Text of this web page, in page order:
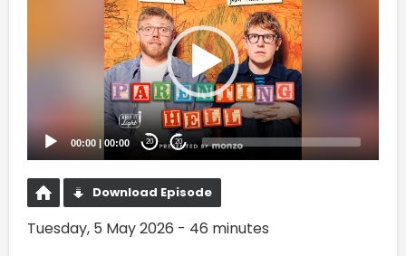
00:00 | 00:00 20 20
Download Episode
Tuesday, 5 May 2026 - 46 minutes